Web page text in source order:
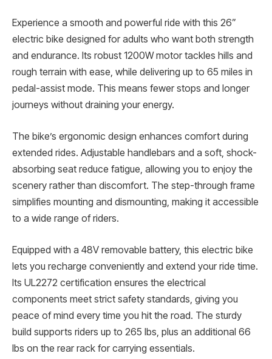
Experience a smooth and powerful ride with this 26”
electric bike designed for adults who want both strength
and endurance. Its robust 1200W motor tackles hills and
rough terrain with ease, while delivering up to 65 miles in
pedal-assist mode. This means fewer stops and longer
journeys without draining your energy.
The bike’s ergonomic design enhances comfort during
extended rides. Adjustable handlebars and a soft, shock-
absorbing seat reduce fatigue, allowing you to enjoy the
scenery rather than discomfort. The step-through frame
simplifies mounting and dismounting, making it accessible
to a wide range of riders.
Equipped with a 48V removable battery, this electric bike
lets you recharge conveniently and extend your ride time.
Its UL2272 certification ensures the electrical
components meet strict safety standards, giving you
peace of mind every time you hit the road. The sturdy
build supports riders up to 265 lbs, plus an additional 66
lbs on the rear rack for carrying essentials.